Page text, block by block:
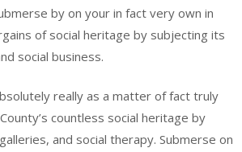
by on your in fact very own in
of social heritage by subjecting its
social business.
really as a matter of fact truly
countless social heritage by
and social therapy. Submerse on